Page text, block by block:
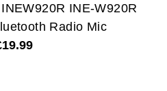
INE-W920R
Radio Mic
19.99